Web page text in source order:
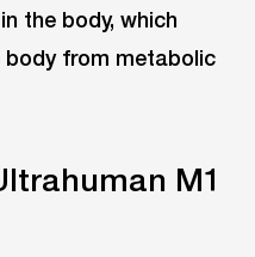
the body, which
from metabolic
M1